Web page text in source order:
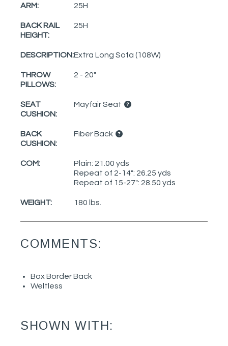
ARM: 25H
BACK RAIL
HEIGHT:
25H
DESCRIPTION:Extra Long Sofa (108W)
THROW
PILLOWS:
2 - 20"
SEAT
CUSHION:
Mayfair Seat
BACK
CUSHION:
Fiber Back
COM:
Plain: 21.00 yds
Repeat of 2-14": 26.25 yds
Repeat of 15-27": 28.50 yds
WEIGHT: 180 lbs.
COMMENTS:
Box Border Back
Weltless
SHOWN WITH: